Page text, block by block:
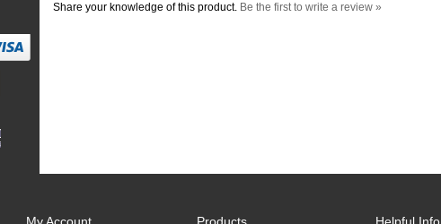
Share your knowledge of this product. Be the first to write a review »